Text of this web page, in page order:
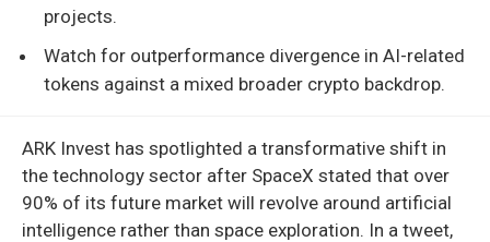
projects.
Watch for outperformance divergence in AI-related
tokens against a mixed broader crypto backdrop.
ARK Invest has spotlighted a transformative shift in
the technology sector after SpaceX stated that over
90% of its future market will revolve around artificial
intelligence rather than space exploration. In a tweet,